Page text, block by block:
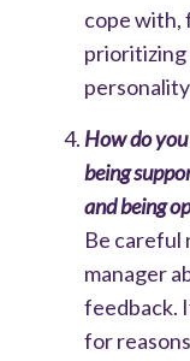
cope with,
prioritizing
How do
being
and being
Be careful
manager
feedback.
for